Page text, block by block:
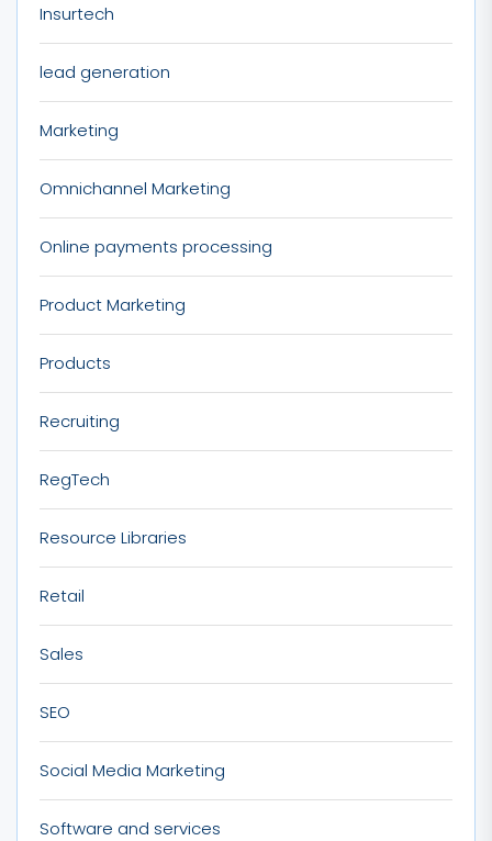
Insurtech
lead generation
Marketing
Omnichannel Marketing
Online payments processing
Product Marketing
Products
Recruiting
RegTech
Resource Libraries
Retail
Sales
SEO
Social Media Marketing
Software and services